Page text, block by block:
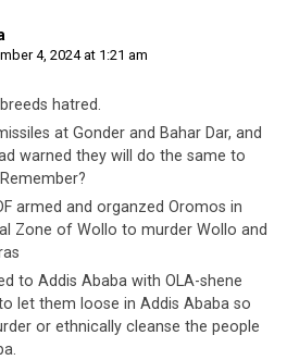
4, 2024 at 1:21 am
hatred.
at Gonder and Bahar Dar, and
warned they will do the same to
armed and organzed Oromos in
Zone of Wollo to murder Wollo and
to Addis Ababa with OLA-shene
let them loose in Addis Ababa so
or ethnically cleanse the people